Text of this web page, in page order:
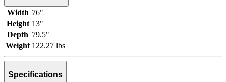
Width 76"
Height 13"
Depth 79.5"
Weight 122.27 lbs
Specifications